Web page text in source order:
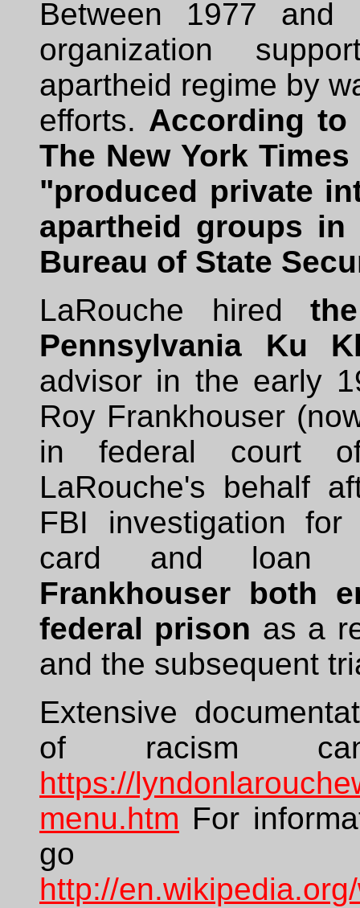
Between 1977 and
organization
apartheid regime by
efforts. According to
The New York
"produced private
apartheid groups
Bureau of State
LaRouche hired
Pennsylvania Ku
advisor in the early
Roy Frankhouser
in federal court
LaRouche's behalf
FBI investigation for
card and loan
Frankhouser both
federal prison as a
and the subsequent
Extensive
of racism
https://
menu.htm For
http://